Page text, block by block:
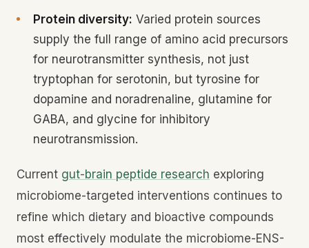
Protein diversity: Varied protein sources
supply the full range of amino acid precursors
for neurotransmitter synthesis, not just
tryptophan for serotonin, but tyrosine for
dopamine and noradrenaline, glutamine for
GABA, and glycine for inhibitory
neurotransmission.
Current gut-brain peptide research exploring
microbiome-targeted interventions continues to
refine which dietary and bioactive compounds
most effectively modulate the microbiome-ENS-